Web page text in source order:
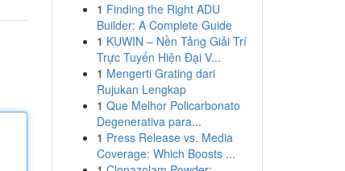
1 Finding the Right ADU
Builder: A Complete Guide
1 KUWIN – Nền Tảng Giải Trí
Trực Tuyến Hiện Đại V...
1 Mengerti Grating dari
Rujukan Lengkap
1 Que Melhor Policarbonato
Degenerativa para...
1 Press Release vs. Media
Coverage: Which Boosts ...